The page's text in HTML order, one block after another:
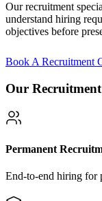
Our recruitment
understand hiring
objectives before
Book A Recruitment
Our Recruitment
Permanent
End-to-end hiring for